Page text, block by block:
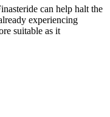
can help halt the
experiencing
suitable as it